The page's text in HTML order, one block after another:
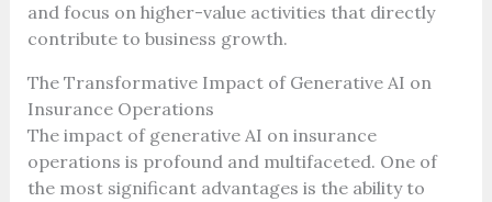
and focus on higher-value activities that directly
contribute to business growth.
The Transformative Impact of Generative AI on
Insurance Operations
The impact of generative AI on insurance
operations is profound and multifaceted. One of
the most significant advantages is the ability to